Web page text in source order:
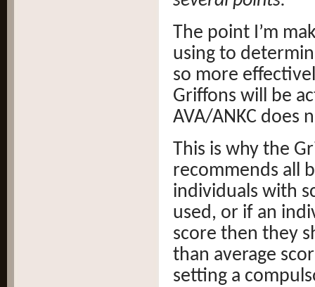
The point I’m
using to
so more
Griffons will be
AVA/ANKC does
This is why the
recommends all
individuals with
used, or if an
score then they
than average
setting a